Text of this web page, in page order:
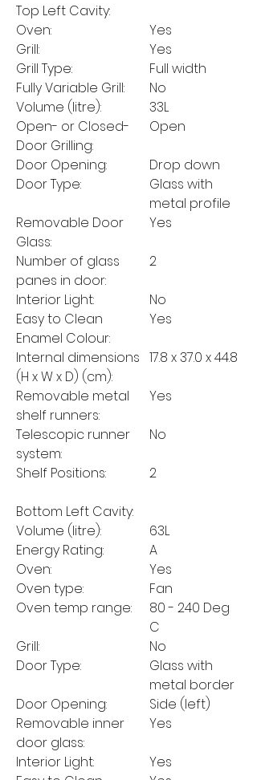
Top Left Cavity:
Oven:
Yes
Grill:
Yes
Grill Type:
Full width
Fully Variable Grill:
No
Volume (litre):
33L
Open- or Closed-
Door Grilling:
Open
Door Opening:
Drop down
Door Type:
Glass with
metal profile
Removable Door
Glass:
Yes
Number of glass
panes in door:
2
Interior Light:
No
Easy to Clean
Enamel Colour:
Yes
Internal dimensions
(H x W x D) (cm):
17.8 x 37.0 x 44.8
Removable metal
shelf runners:
Yes
Telescopic runner
system:
No
Shelf Positions: 2
Bottom Left Cavity:
Volume (litre):
63L
Energy Rating:
A
Oven:
Yes
Oven type:
Fan
Oven temp range:
80 - 240 Deg
C
Grill:
No
Door Type:
Glass with
metal border
Door Opening:
Side (left)
Removable inner
door glass:
Yes
Interior Light:
Yes